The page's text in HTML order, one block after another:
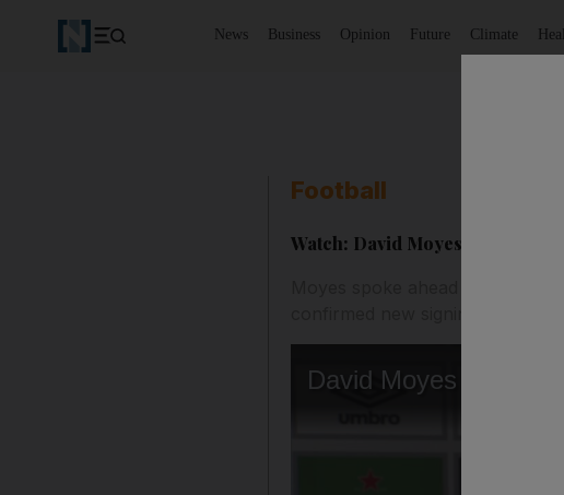
News Business Opinion Future Climate
Football
Watch: David Moyes confident
Moyes spoke ahead their next